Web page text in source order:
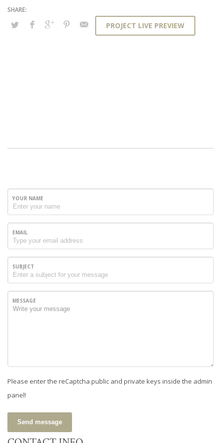
PROJECT LIVE PREVIEW
YOUR NAME
EMAIL
SUBJECT
MESSAGE
Please enter the reCaptcha public and private keys inside the admin
panel!
Send message